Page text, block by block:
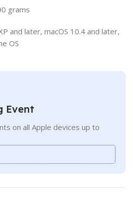
grams
and later, macOS 10.4 and later,
OS
Event
on all Apple devices up to